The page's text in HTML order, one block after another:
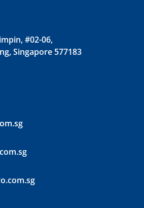
#02-06,
Singapore 577183